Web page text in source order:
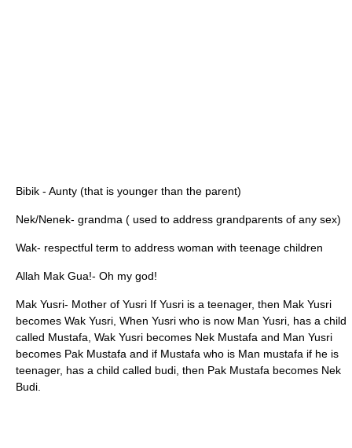
Bibik - Aunty (that is younger than the parent)
Nek/Nenek- grandma ( used to address grandparents of any sex)
Wak- respectful term to address woman with teenage children
Allah Mak Gua!- Oh my god!
Mak Yusri- Mother of Yusri If Yusri is a teenager, then Mak Yusri
becomes Wak Yusri, When Yusri who is now Man Yusri, has a child
called Mustafa, Wak Yusri becomes Nek Mustafa and Man Yusri
becomes Pak Mustafa and if Mustafa who is Man mustafa if he is
teenager, has a child called budi, then Pak Mustafa becomes Nek
Budi.